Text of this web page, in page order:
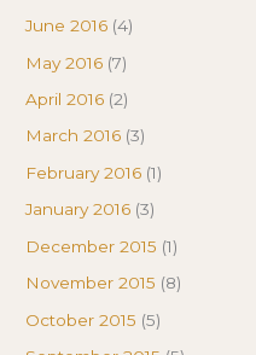
June 2016 (4)
May 2016 (7)
April 2016 (2)
March 2016 (3)
February 2016 (1)
January 2016 (3)
December 2015 (1)
November 2015 (8)
October 2015 (5)